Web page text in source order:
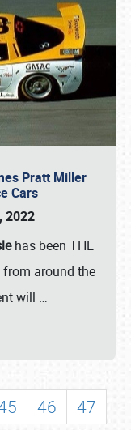
Pratt Miller
Cars
2022
has been THE
around the
will …
46
47